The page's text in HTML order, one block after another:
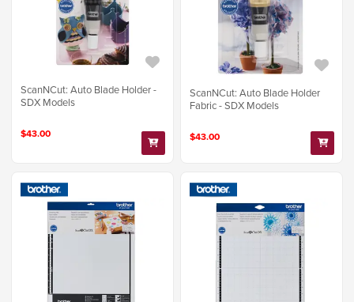
ScanNCut: Auto Blade Holder -
SDX Models
$43.00
ScanNCut: Auto Blade Holder
Fabric - SDX Models
$43.00